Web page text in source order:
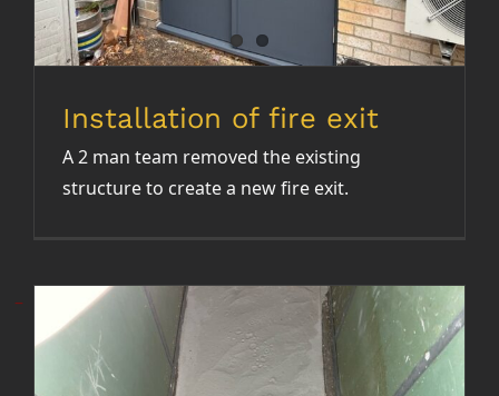
NEWS
Installation of fire exit
A 2 man team removed the existing
structure to create a new fire exit.